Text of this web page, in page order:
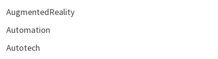
AugmentedReality
Automation
Autotech